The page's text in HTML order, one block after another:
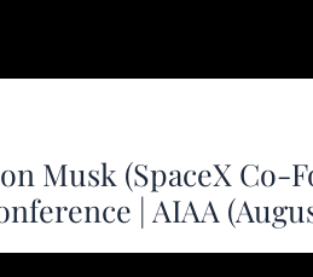
Musk (SpaceX Co-
| AIAA